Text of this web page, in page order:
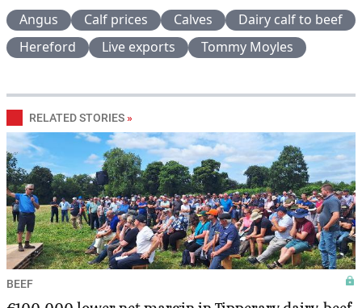
Angus Calf prices Calves
Dairy calf to beef
Hereford
Live exports Tommy Moyles
RELATED STORIES »
BEEF